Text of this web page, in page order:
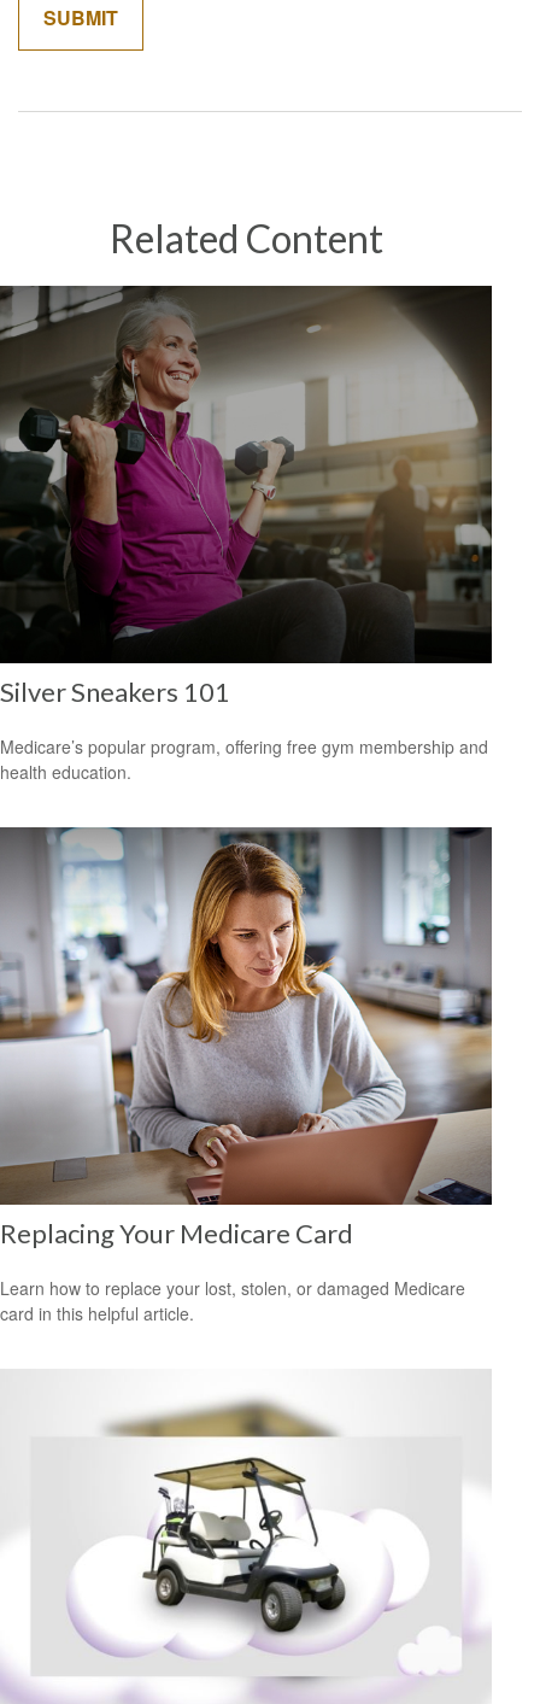
Related Content
Silver Sneakers 101
Medicare’s popular program, offering free gym membership and
health education.
Replacing Your Medicare Card
Learn how to replace your lost, stolen, or damaged Medicare
card in this helpful article.